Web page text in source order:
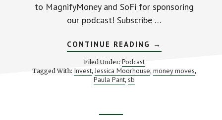
to MagnifyMoney and SoFi for sponsoring
our podcast! Subscribe …
CONTINUE READING ABOUT
MOVES
BEFORE
→
Filed Under: Podcast
Tagged With: Invest, Jessica Moorhouse,money moves,
Paula Pant, sb